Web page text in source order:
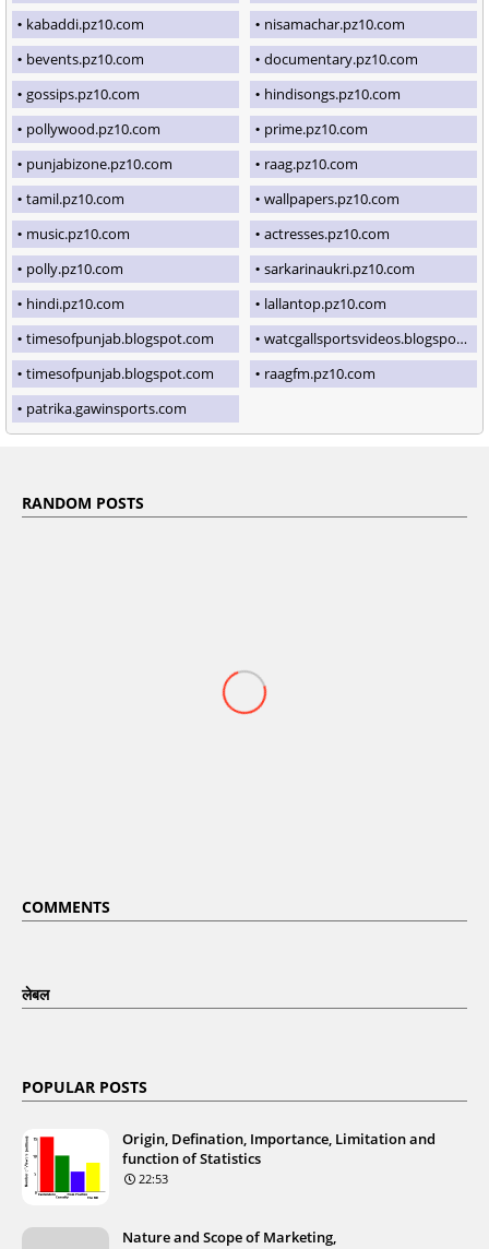
kabaddi.pz10.com
nisamachar.pz10.com
bevents.pz10.com
documentary.pz10.com
gossips.pz10.com
hindisongs.pz10.com
pollywood.pz10.com
prime.pz10.com
punjabizone.pz10.com
raag.pz10.com
tamil.pz10.com
wallpapers.pz10.com
music.pz10.com
actresses.pz10.com
polly.pz10.com
sarkarinaukri.pz10.com
hindi.pz10.com
lallantop.pz10.com
timesofpunjab.blogspot.com
watcgallsportsvideos.blogspot.com
timesofpunjab.blogspot.com
raagfm.pz10.com
patrika.gawinsports.com
RANDOM POSTS
COMMENTS
लेबल
POPULAR POSTS
Origin, Defination, Importance, Limitation and
function of Statistics
22:53
Nature and Scope of Marketing,